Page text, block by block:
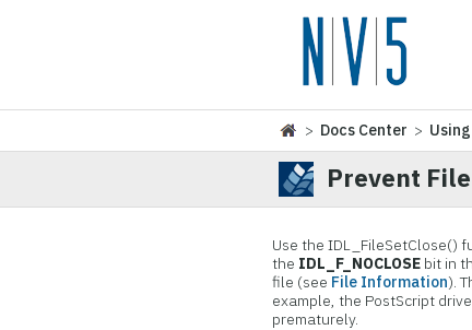
> Docs Center >
Prevent
Use the IDL_FileSetClose()
the IDL_F_NOCLOSE bit in
file (see File Information).
example, the PostScript
prematurely.